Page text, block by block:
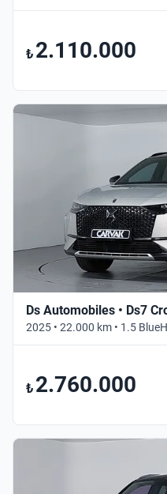
₺ 2.110.000
Ds Automobiles • Ds7
2025 • 22.000 km • 1.5
₺ 2.760.000